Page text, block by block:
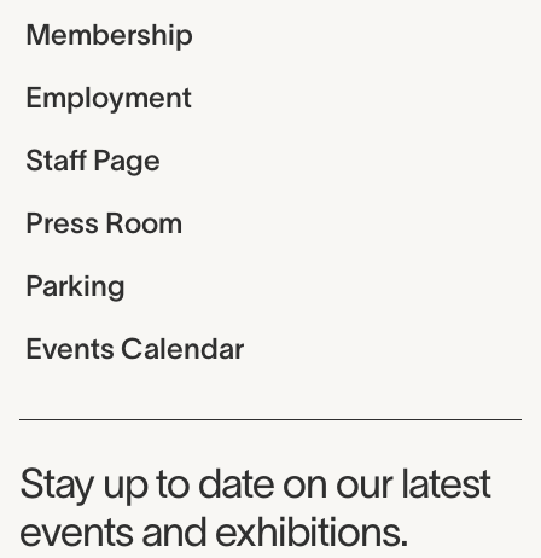
Membership
Employment
Staff Page
Press Room
Parking
Events Calendar
Museum Newsletter
Stay up to date on our latest
events and exhibitions.